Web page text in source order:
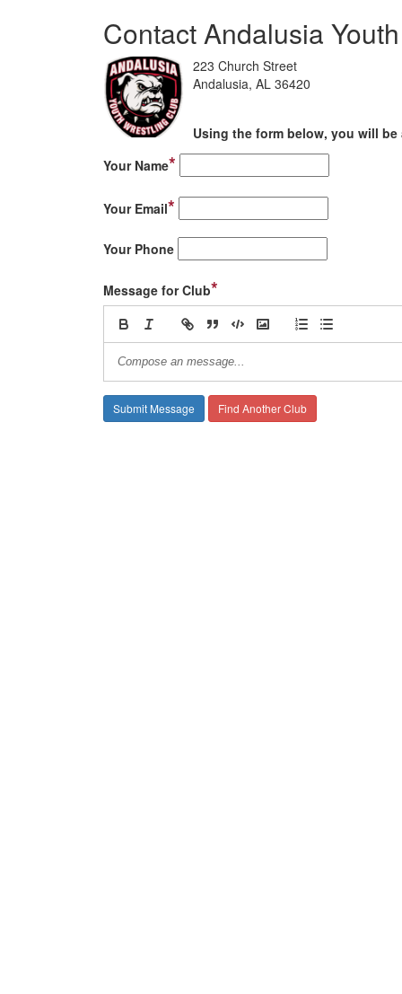
Contact Andalusia
223 Church Street
Andalusia, AL 36420
Using the form below, you will
Your Name*
Your Email*
Your Phone
Message for Club*
Find Another Club